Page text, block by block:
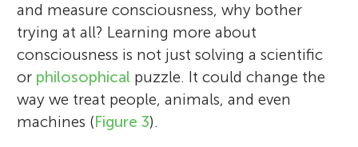
and measure consciousness, why bother
trying at all? Learning more about
consciousness is not just solving a scientific
or philosophical puzzle. It could change the
way we treat people, animals, and even
machines (Figure 3).